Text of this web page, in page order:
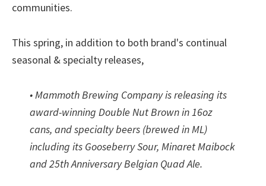
communities.
This spring, in addition to both brand's continual
seasonal & specialty releases,
• Mammoth Brewing Company is releasing its
award-winning Double Nut Brown in 16oz
cans, and specialty beers (brewed in ML)
including its Gooseberry Sour, Minaret Maibock
and 25th Anniversary Belgian Quad Ale.